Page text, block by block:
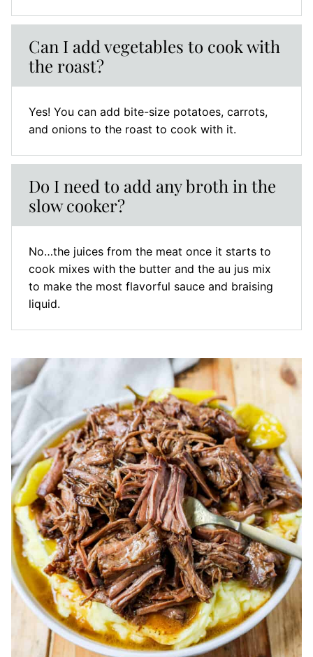
Can I add vegetables to cook with
the roast?
Yes! You can add bite-size potatoes, carrots,
and onions to the roast to cook with it.
Do I need to add any broth in the
slow cooker?
No…the juices from the meat once it starts to
cook mixes with the butter and the au jus mix
to make the most flavorful sauce and braising
liquid.